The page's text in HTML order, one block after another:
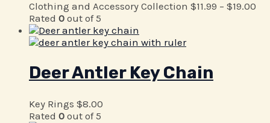
Clothing and Accessory Collection $11.99 – $19.00
Rated 0 out of 5
Deer Antler Key Chain
Key Rings $8.00
Rated 0 out of 5